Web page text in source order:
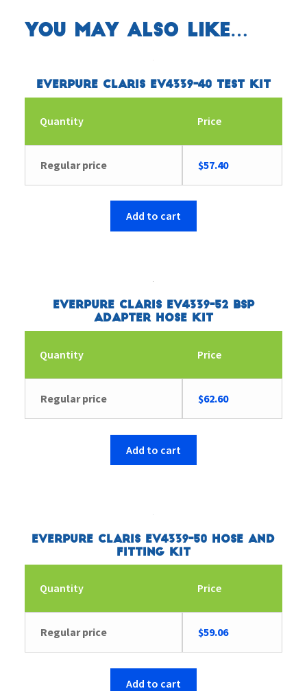
You may also like…
Everpure Claris EV4339-40 Test Kit
Quantity Price
Regular price $57.40
Add to cart
Everpure Claris EV4339-52 BSP
Adapter Hose Kit
Quantity Price
Regular price $62.60
Add to cart
Everpure Claris EV4339-50 Hose and
Fitting Kit
Quantity Price
Regular price $59.06
Add to cart